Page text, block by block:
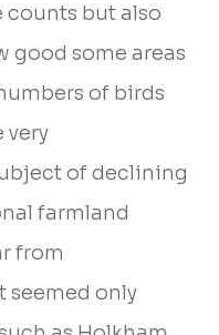
but also
good some areas
of birds
very
of declining
farmland
from
seemed only